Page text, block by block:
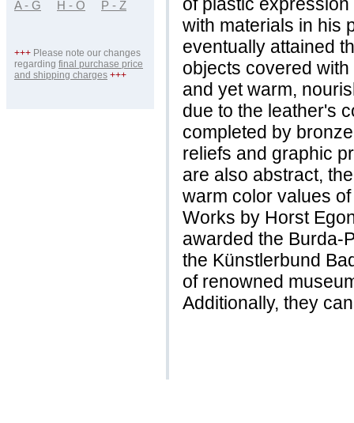
A - G H - O P - Z
+++ Please note our changes
regarding final purchase price
and shipping charges +++
with materials in his
eventually attained
objects covered
and yet warm,
due to the leather's
completed by
reliefs and graphic
are also abstract,
warm color values
Works by Horst
awarded the Burda-
the Künstlerbund
of renowned
Additionally, they